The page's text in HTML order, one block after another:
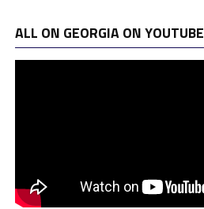
ALL ON GEORGIA ON YOUTUBE